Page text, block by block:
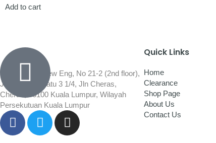
Add to cart
Wisma Low Siew Eng, No 21-2 (2nd floor),
Jalan 1/92C Batu 3 1/4, Jln Cheras,
Cheras, 56100 Kuala Lumpur, Wilayah
Persekutuan Kuala Lumpur
Quick Links
Home
Clearance
Shop Page
About Us
Contact Us